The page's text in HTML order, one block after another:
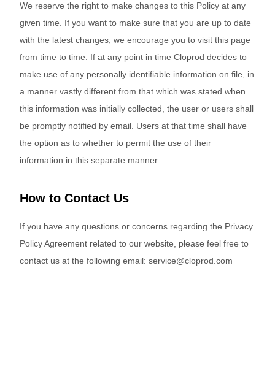
We reserve the right to make changes to this Policy at any
given time. If you want to make sure that you are up to date
with the latest changes, we encourage you to visit this page
from time to time. If at any point in time Cloprod decides to
make use of any personally identifiable information on file, in
a manner vastly different from that which was stated when
this information was initially collected, the user or users shall
be promptly notified by email. Users at that time shall have
the option as to whether to permit the use of their
information in this separate manner.
How to Contact Us
If you have any questions or concerns regarding the Privacy
Policy Agreement related to our website, please feel free to
contact us at the following email: service@cloprod.com